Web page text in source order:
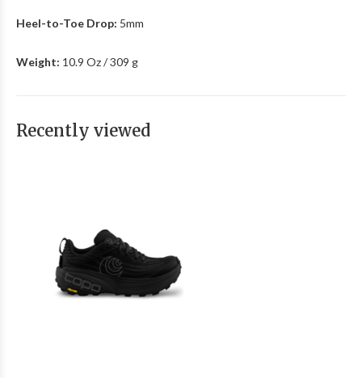
Heel-to-Toe Drop: 5mm
Weight: 10.9 Oz / 309 g
Recently viewed